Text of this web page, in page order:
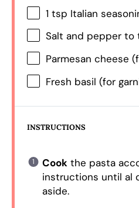
1 tsp Italian
Salt and pepper to
Parmesan cheese
Fresh basil (for
INSTRUCTIONS
Cookthe pasta
instructions until al
aside.